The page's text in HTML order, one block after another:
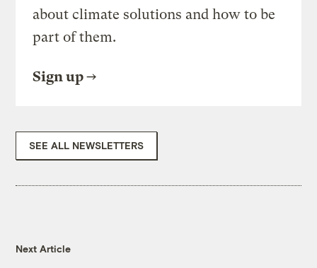
about climate solutions and how to be
part of them.
Sign up
SEE ALL NEWSLETTERS
Next Article